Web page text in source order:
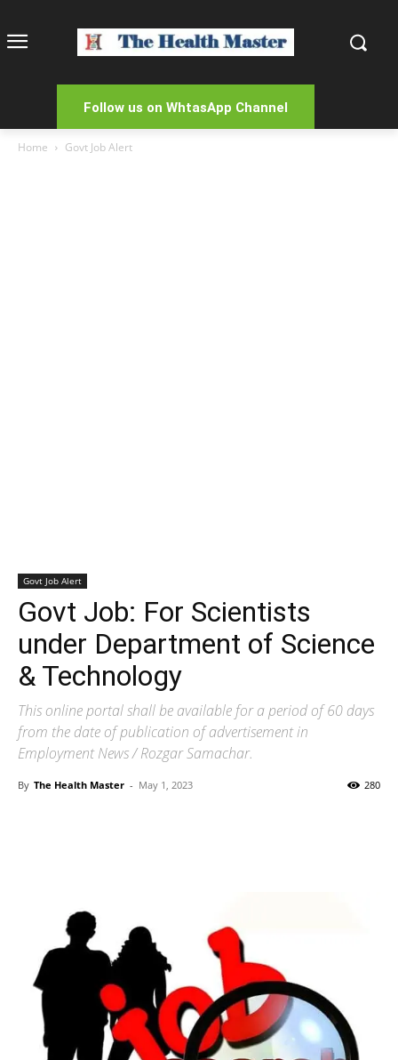
Follow us on WhtasApp Channel
Home Govt Job Alert
Govt Job Alert
Govt Job: For Scientists
under Department of Science
& Technology
This online portal shall be available for a period of 60 days
from the date of publication of advertisement in
Employment News / Rozgar Samachar.
By The Health Master - May 1, 2023 280